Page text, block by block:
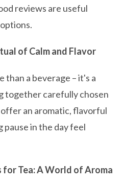
reviews are useful
of Calm and Flavor
than a beverage – it's a
together carefully chosen
an aromatic, flavorful
pause in the day feel
Tea: A World of Aroma